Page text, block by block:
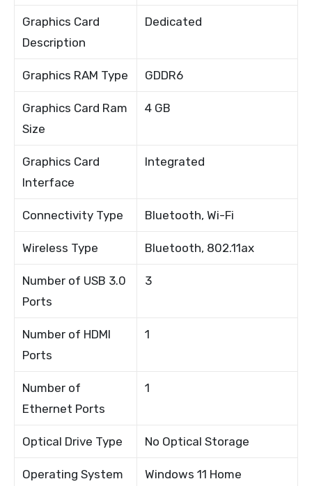
Graphics Card
Description
Dedicated
Graphics RAM Type GDDR6
Graphics Card Ram
Size
4 GB
Graphics Card
Interface
Integrated
Connectivity Type Bluetooth, Wi-Fi
Wireless Type Bluetooth, 802.11ax
Number of USB 3.0
Ports
3
Number of HDMI
Ports
1
Number of
Ethernet Ports
1
Optical Drive Type No Optical Storage
Operating System Windows 11 Home